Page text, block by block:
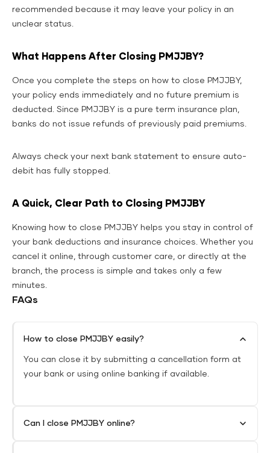
recommended because it may leave your policy in an
unclear status.
What Happens After Closing PMJJBY?
Once you complete the steps on how to close PMJJBY,
your policy ends immediately and no future premium is
deducted. Since PMJJBY is a pure term insurance plan,
banks do not issue refunds of previously paid premiums.
Always check your next bank statement to ensure auto-
debit has fully stopped.
A Quick, Clear Path to Closing PMJJBY
Knowing how to close PMJJBY helps you stay in control of
your bank deductions and insurance choices. Whether you
cancel it online, through customer care, or directly at the
branch, the process is simple and takes only a few
minutes.
FAQs
How to close PMJJBY easily?
You can close it by submitting a cancellation form at
your bank or using online banking if available.
Can I close PMJJBY online?